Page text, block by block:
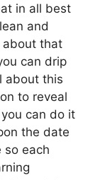
in all best
and
about that
can drip
about this
to reveal
can do it
the date
so each